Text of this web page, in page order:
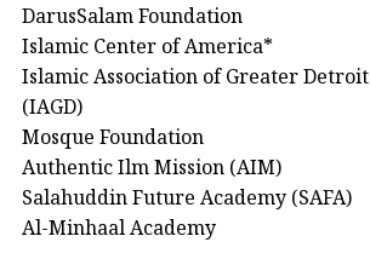
DarusSalam Foundation
Islamic Center of America*
Islamic Association of Greater Detroit
(IAGD)
Mosque Foundation
Authentic Ilm Mission (AIM)
Salahuddin Future Academy (SAFA)
Al-Minhaal Academy